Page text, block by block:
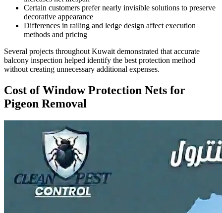
Certain customers prefer nearly invisible solutions to preserve
decorative appearance
Differences in railing and ledge design affect execution
methods and pricing
Several projects throughout Kuwait demonstrated that accurate
balcony inspection helped identify the best protection method
without creating unnecessary additional expenses.
Cost of Window Protection Nets for
Pigeon Removal